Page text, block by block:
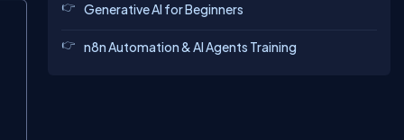
Generative AI for Beginners
n8n Automation & AI Agents Training